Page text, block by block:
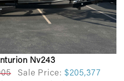
Nv243
Sale Price: $205,377